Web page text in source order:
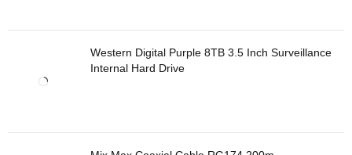
Western Digital Purple 8TB 3.5 Inch Surveillance
Internal Hard Drive